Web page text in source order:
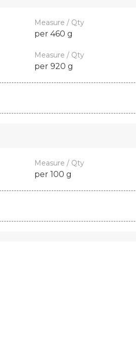
Measure / Qty
per 460 g
Measure / Qty
per 920 g
Measure / Qty
per 100 g